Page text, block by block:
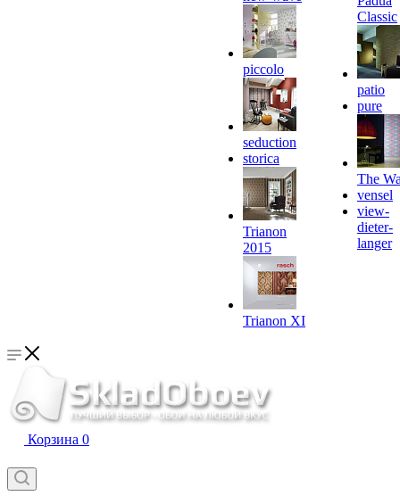
piccolo
seduction
storica
Trianon
2015
Trianon XI
Classic
patio
pure
The
vensel
view-
dieter-
langer
Корзина 0